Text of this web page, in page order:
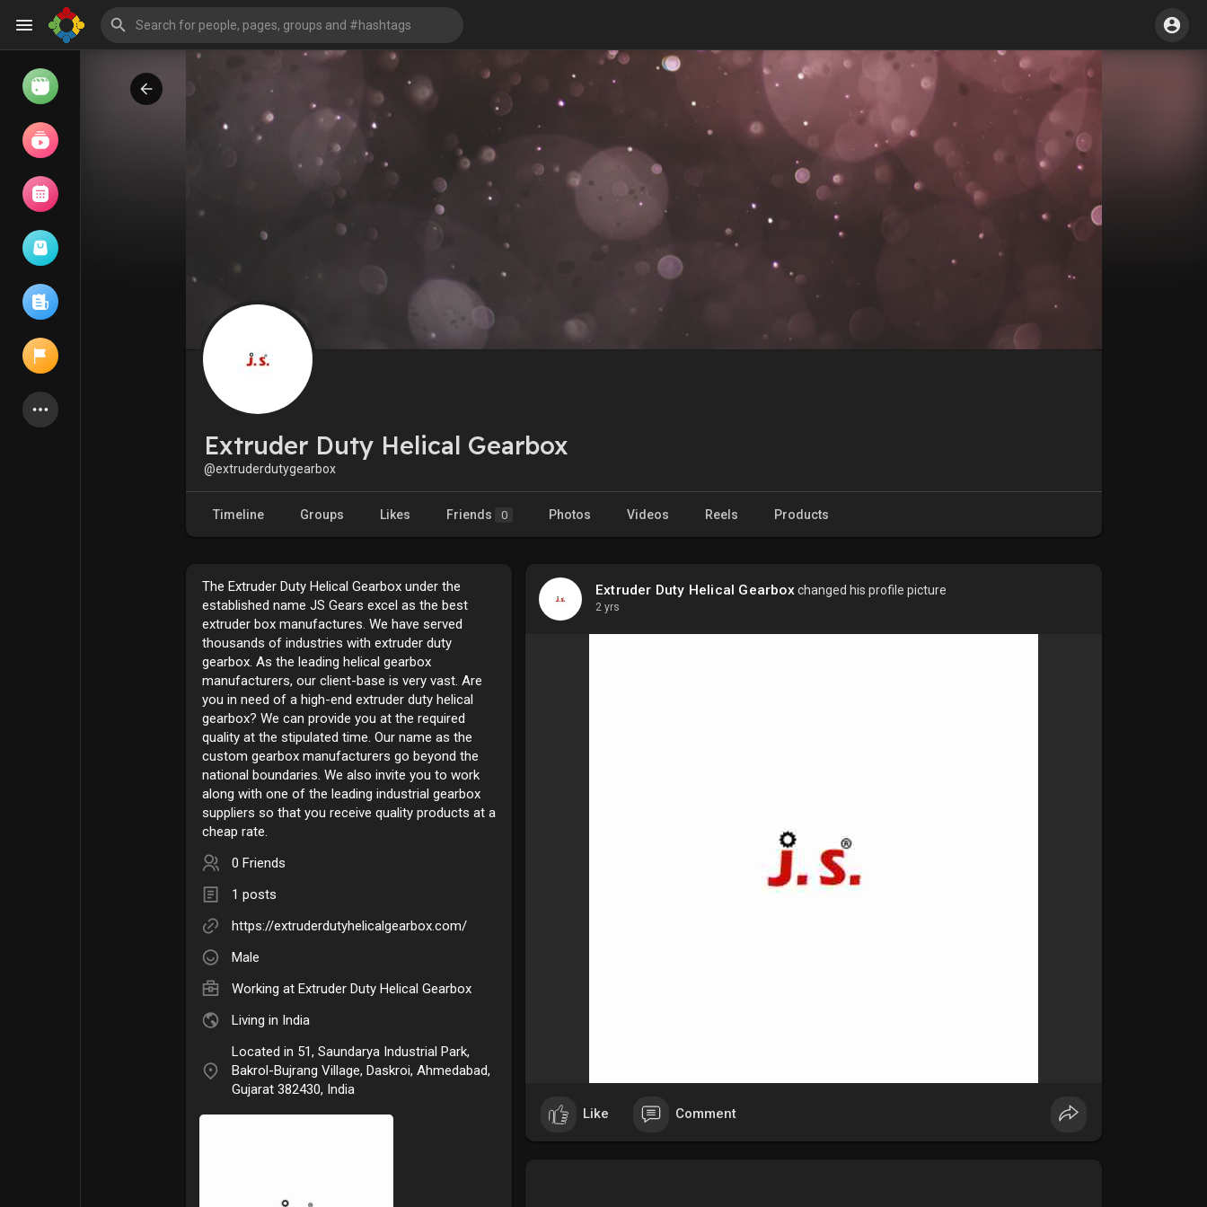
Reels
Liked Pages
Games
Offers
Extruder Duty Helical Gearbox
@extruderdutygearbox
Timeline Groups Likes Friends 0 Photos Videos Reels Products
The Extruder Duty Helical Gearbox under the
established name JS Gears excel as the best
extruder box manufactures. We have served
thousands of industries with extruder duty
gearbox. As the leading helical gearbox
manufacturers, our client-base is very vast. Are
you in need of a high-end extruder duty helical
gearbox? We can provide you at the required
quality at the stipulated time. Our name as the
custom gearbox manufacturers go beyond the
national boundaries. We also invite you to work
along with one of the leading industrial gearbox
suppliers so that you receive quality products at a
cheap rate.
0 Friends
1 posts
https://extruderdutyhelicalgearbox.com/
Male
Working at Extruder Duty Helical Gearbox
Living in India
Located in 51, Saundarya Industrial Park,
Bakrol-Bujrang Village, Daskroi, Ahmedabad,
Gujarat 382430, India
Extruder Duty Helical Gearboxchanged his profile picture
2 yrs
Like Comment